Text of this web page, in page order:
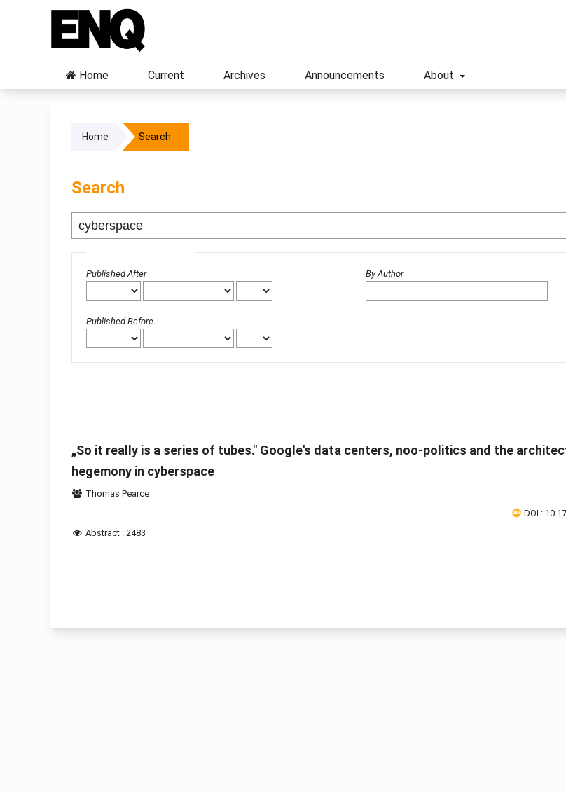
Home Current Archives Announcements About
Home Search
Search
Published After
Published Before
By Author
„So it really is a series of tubes." Google's data centers, noo-politics and the
hegemony in cyberspace
Thomas Pearce
DOI :
Abstract : 2483